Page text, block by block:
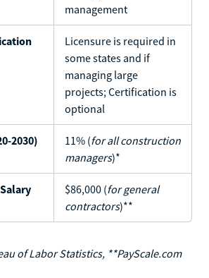
management
Licensure is required in
some states and if
managing large
projects; Certification is
optional
2030) 11% (for all construction
managers)*
$86,000 (for general
contractors)**
of Labor Statistics, **PayScale.com